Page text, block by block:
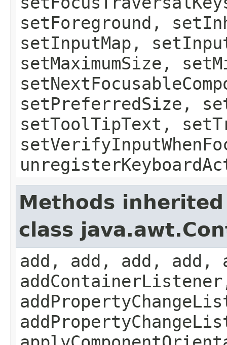
setForeground,
setInputMap,
setMaximumSize,
setPreferredSize,
setToolTipText,
Methods
class
add, add, add, add,